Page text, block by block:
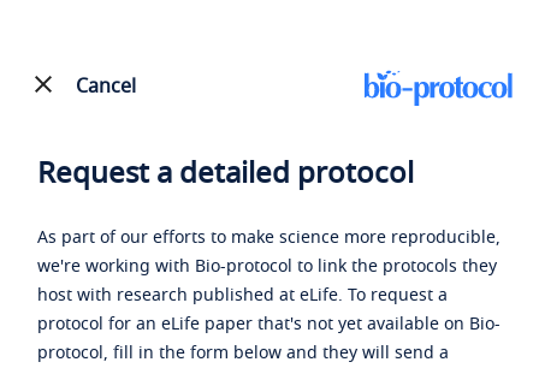
Cancel
Request a detailed protocol
As part of our efforts to make science more reproducible,
we're working with Bio-protocol to link the protocols they
host with research published at eLife. To request a
protocol for an eLife paper that's not yet available on Bio-
protocol, fill in the form below and they will send a